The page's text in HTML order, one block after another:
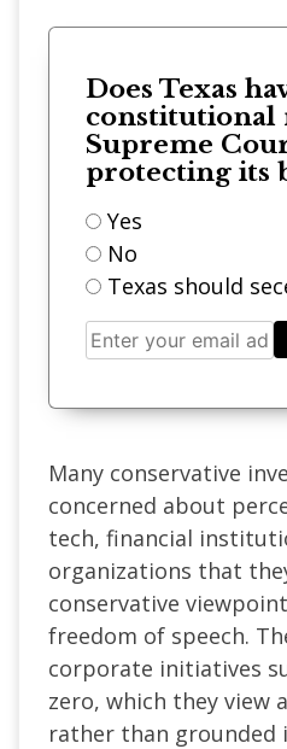
Does Texas
constitutional
Supreme
protecting its
Yes
No
Texas should
Many conservative
concerned about
tech, financial
organizations that
conservative
freedom of speech.
corporate initiatives
zero, which they view
rather than grounded